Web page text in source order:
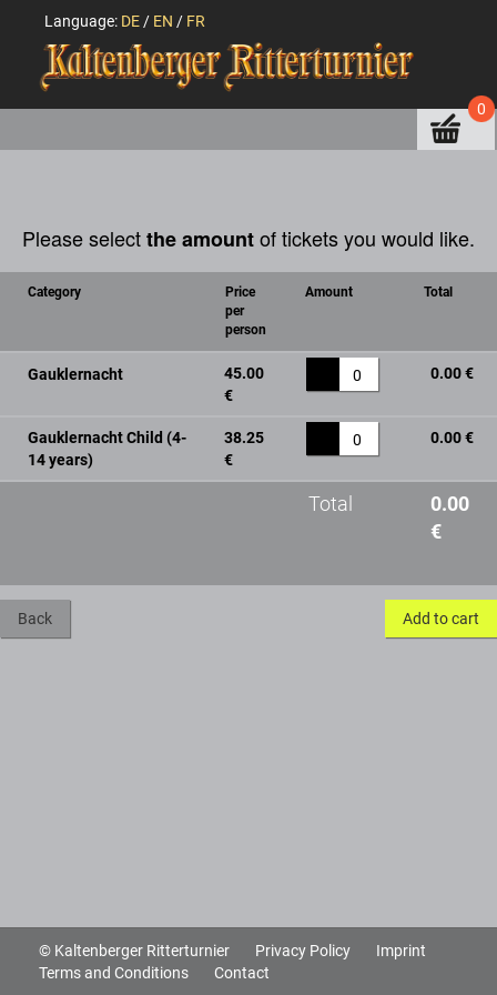
Language: DE / EN / FR
0
Please selectthe amountof tickets you would like.
Category
Price
per
person
Amount Total
Gauklernacht
45.00
€
0 0.00 €
Gauklernacht Child (4-
14 years)
38.25
€
0 0.00 €
Total
0.00
€
Back Add to cart
© Kaltenberger Ritterturnier Privacy Policy
Imprint
Terms and Conditions
Contact